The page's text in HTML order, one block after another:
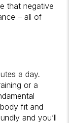
that negative
– all of
a day.
or a
fit and
and you’ll